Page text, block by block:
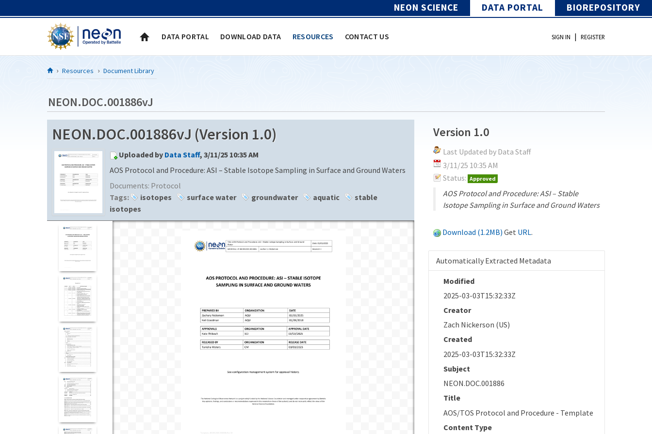
NEON SCIENCE DATA PORTAL BIOREPOSITORY
DATA PORTAL DOWNLOAD DATA RESOURCES CONTACT US SIGN IN | REGISTER
Resources Document Library
NEON.DOC.001886vJ
NEON.DOC.001886vJ (Version 1.0)
Uploaded by Data Staff, 3/11/25 10:35 AM
AOS Protocol and Procedure: ASI – Stable Isotope Sampling in Surface and Ground Waters
Documents: Protocol
Tags:
isotopes surface water groundwater aquatic
stable
isotopes
Version 1.0
Last Updated by Data Staff
3/11/25 10:35 AM
Status: Approved
AOS Protocol and Procedure: ASI – Stable
Isotope Sampling in Surface and Ground Waters
Download (1.2MB) Get URL.
Automatically Extracted Metadata
Modified
2025-03-03T15:32:33Z
Creator
Zach Nickerson (US)
Created
2025-03-03T15:32:33Z
Subject
NEON.DOC.001886
Title
AOS/TOS Protocol and Procedure - Template
Content Type